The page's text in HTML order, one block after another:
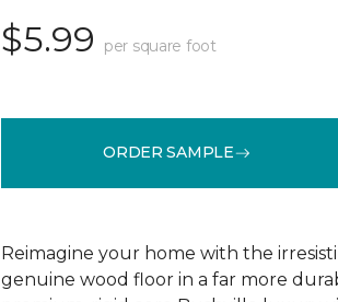
$5.99 per square foot
ORDER SAMPLE
Reimagine your home with the
genuine wood floor in a far more